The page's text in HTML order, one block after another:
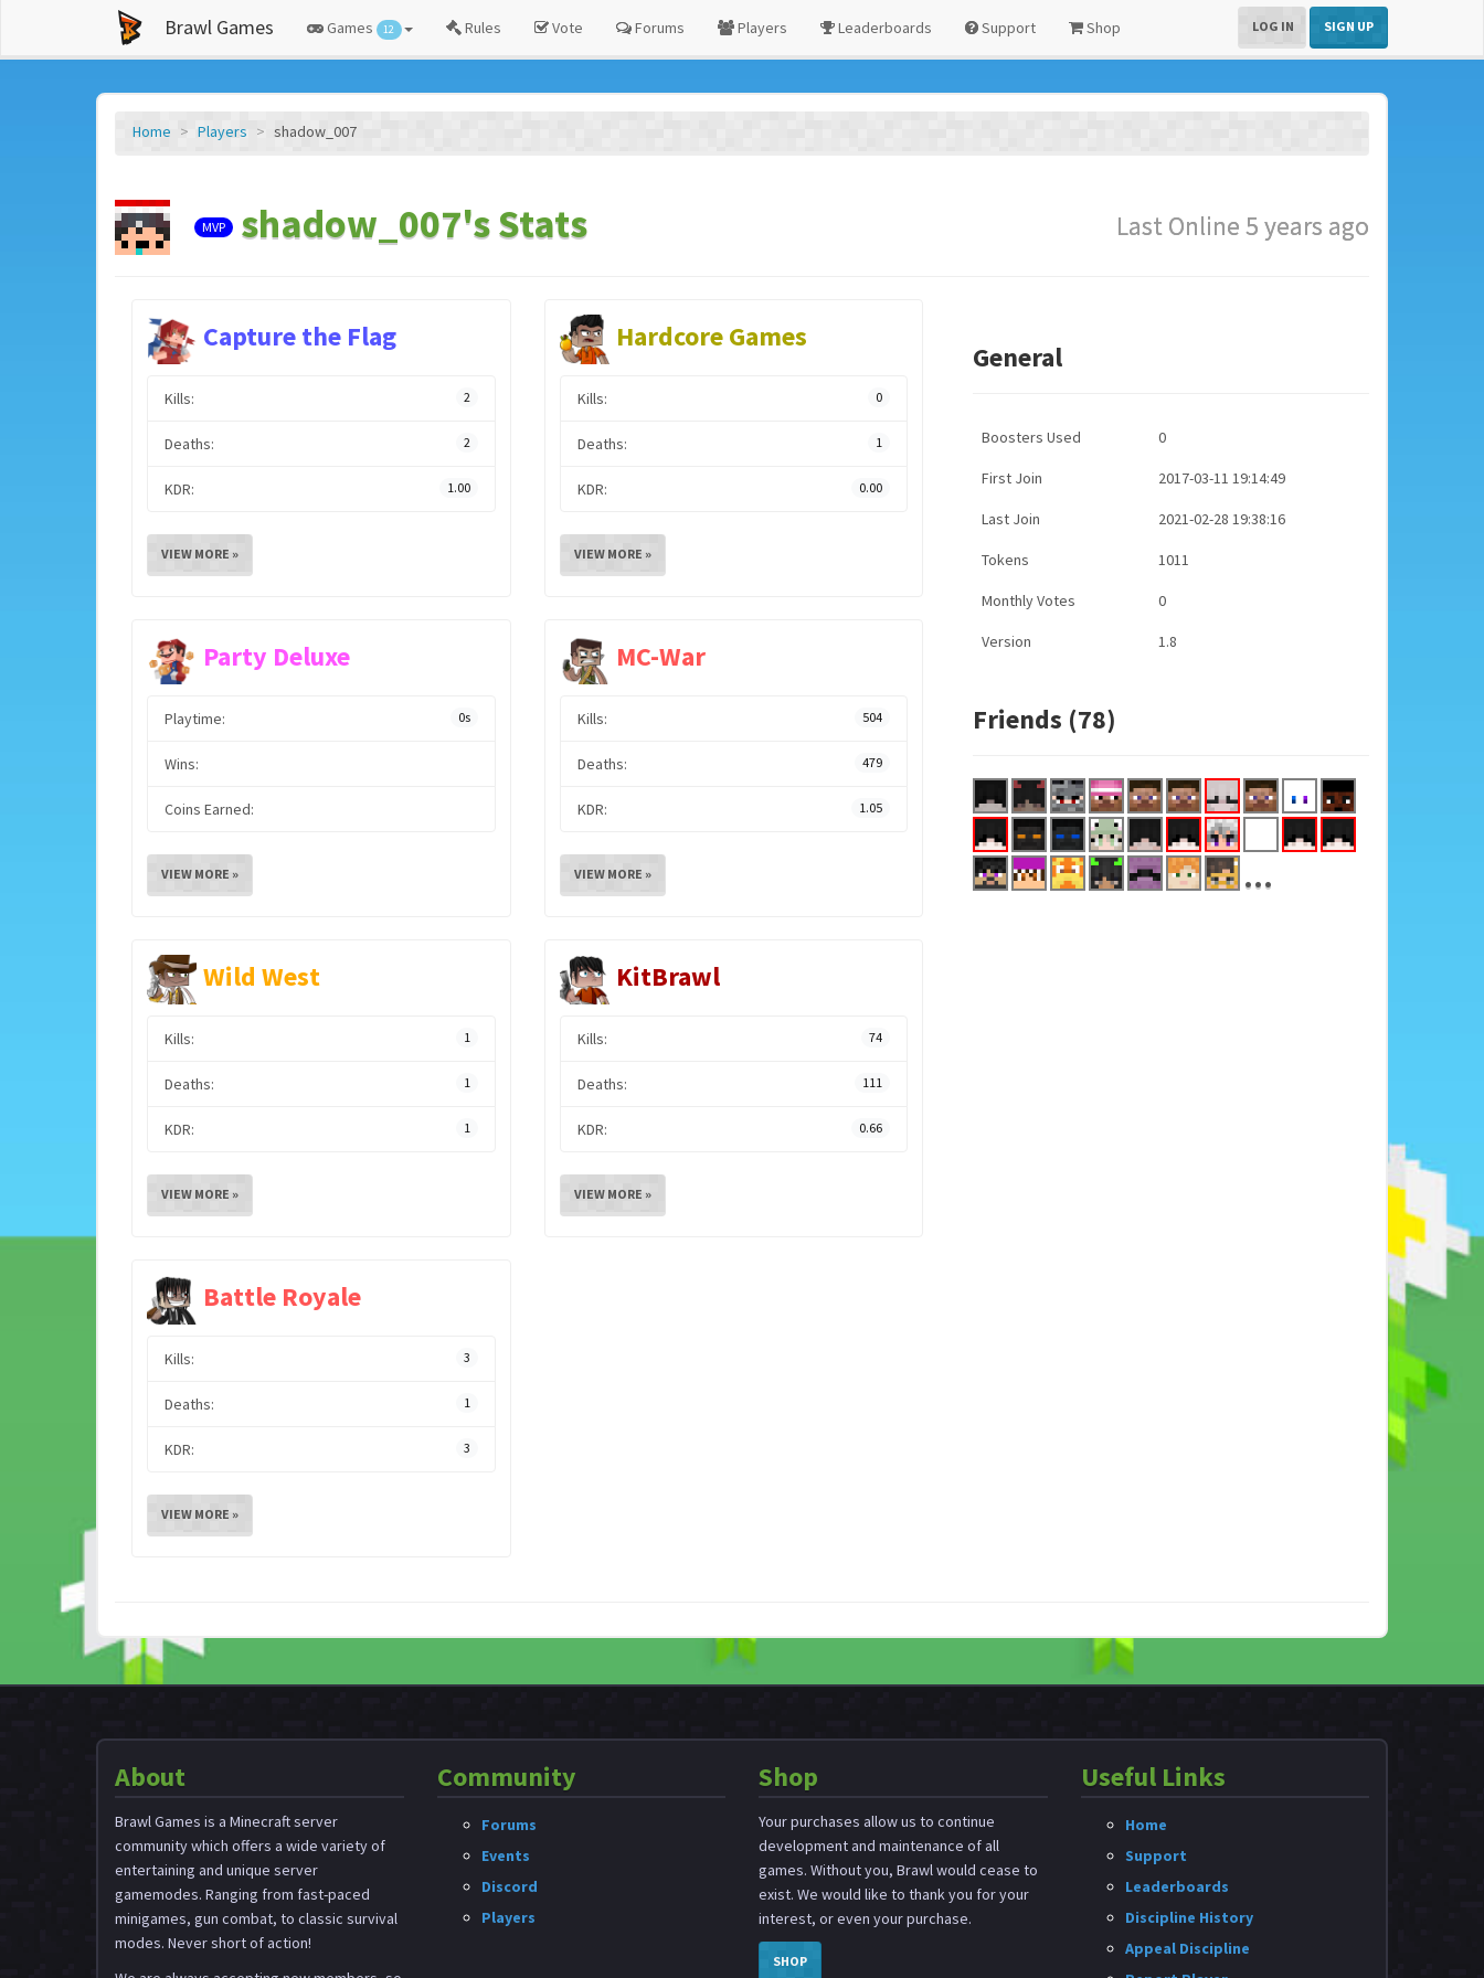
Brawl Games Games 12 Rules Vote Forums Players Leaderboards Support Shop LOG IN SIGN UP
Home Players shadow_007
MVP shadow_007's Stats Last Online 5 years ago
Capture the Flag
Kills: 2
Deaths: 2
KDR: 1.00
VIEW MORE »
Hardcore Games
Kills: 0
Deaths: 1
KDR: 0.00
VIEW MORE »
Party Deluxe
Playtime: 0s
Wins:
Coins Earned:
VIEW MORE »
MC-War
Kills: 504
Deaths: 479
KDR: 1.05
VIEW MORE »
Wild West
Kills: 1
Deaths: 1
KDR: 1
VIEW MORE »
KitBrawl
Kills: 74
Deaths: 111
KDR: 0.66
VIEW MORE »
Battle Royale
Kills: 3
Deaths: 1
KDR: 3
VIEW MORE »
General
Boosters Used 0
First Join 2017-03-11 19:14:49
Last Join 2021-02-28 19:38:16
Tokens 1011
Monthly Votes 0
Version 1.8
Friends (78)
...
About
Brawl Games is a Minecraft server
community which offers a wide variety of
entertaining and unique server
gamemodes. Ranging from fast-paced
minigames, gun combat, to classic survival
modes. Never short of action!
Community
Forums
Events
Discord
Players
Shop
Your purchases allow us to continue
development and maintenance of all
games. Without you, Brawl would cease to
exist. We would like to thank you for your
interest, or even your purchase.
SHOP
Useful Links
Home
Support
Leaderboards
Discipline History
Appeal Discipline